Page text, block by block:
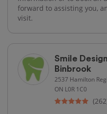
forward to assisting you,
visit.
Smile
Binbrook
2537 Hamilton
ON L0R 1C0